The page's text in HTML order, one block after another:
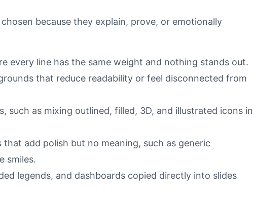
because they explain, prove, or emotionally
every line has the same weight and nothing stands out.
that reduce readability or feel disconnected from
such as mixing outlined, filled, 3D, and illustrated icons in
add polish but no meaning, such as generic
smiles.
legends, and dashboards copied directly into slides